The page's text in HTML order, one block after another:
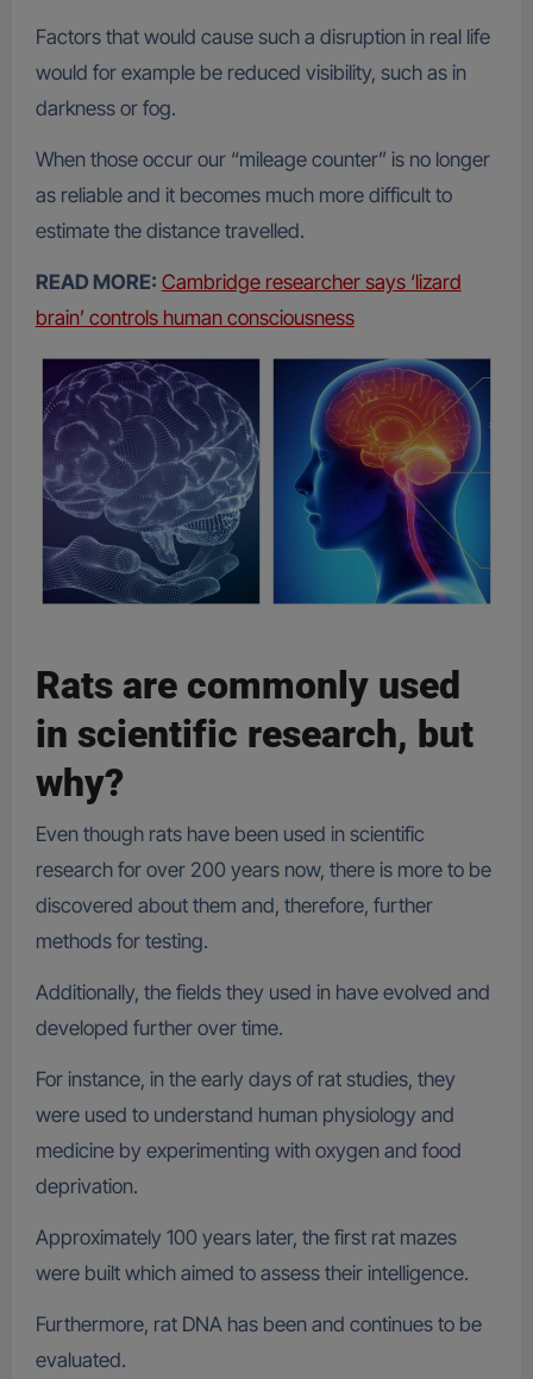
Factors that would cause such a disruption in real life
would for example be reduced visibility, such as in
darkness or fog.
When those occur our “mileage counter” is no longer
as reliable and it becomes much more difficult to
estimate the distance travelled.
READ MORE: Cambridge researcher says ‘lizard
brain’ controls human consciousness
Rats are commonly used
in scientific research, but
why?
Even though rats have been used in scientific
research for over 200 years now, there is more to be
discovered about them and, therefore, further
methods for testing.
Additionally, the fields they used in have evolved and
developed further over time.
For instance, in the early days of rat studies, they
were used to understand human physiology and
medicine by experimenting with oxygen and food
deprivation.
Approximately 100 years later, the first rat mazes
were built which aimed to assess their intelligence.
Furthermore, rat DNA has been and continues to be
evaluated.